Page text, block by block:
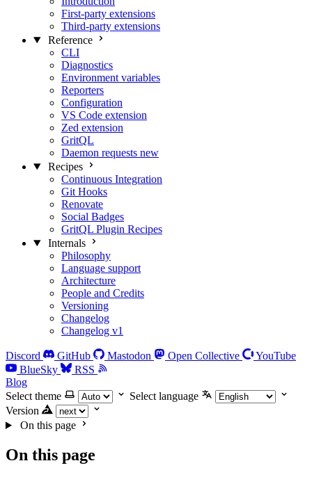
First-party extensions
Third-party extensions
Reference
CLI
Diagnostics
Environment variables
Reporters
Configuration
VS Code extension
Zed extension
GritQL
Daemon requests new
Recipes
Continuous Integration
Git Hooks
Renovate
Social Badges
GritQL Plugin Recipes
Internals
Philosophy
Language support
Architecture
People and Credits
Versioning
Changelog
Changelog v1
Discord GitHub Mastodon Open Collective
YouTube
BlueSky
RSS
Blog
Select theme
Select language
Version
On this page
On this page